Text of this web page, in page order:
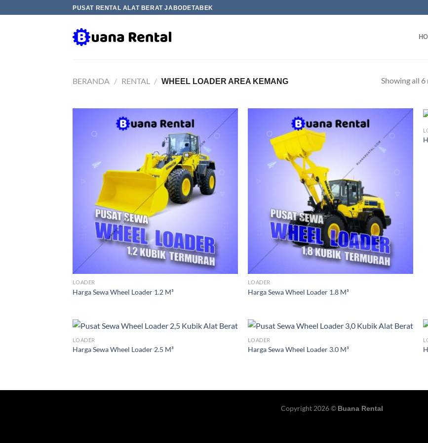
to
PUSAT RENTAL ALAT BERAT JABODETABEK
BERANDA / RENTAL / WHEEL LOADER AREA KEMANG Showing all 6
LOADER
Harga Sewa Wheel Loader 1.2 M³
LOADER
Harga Sewa Wheel Loader 1.8 M³
LOADER
Harga Sewa Wheel Loader 2.5 M³
LOADER
Harga Sewa Wheel Loader 3.0 M³
Copyright 2026 © Buana Rental